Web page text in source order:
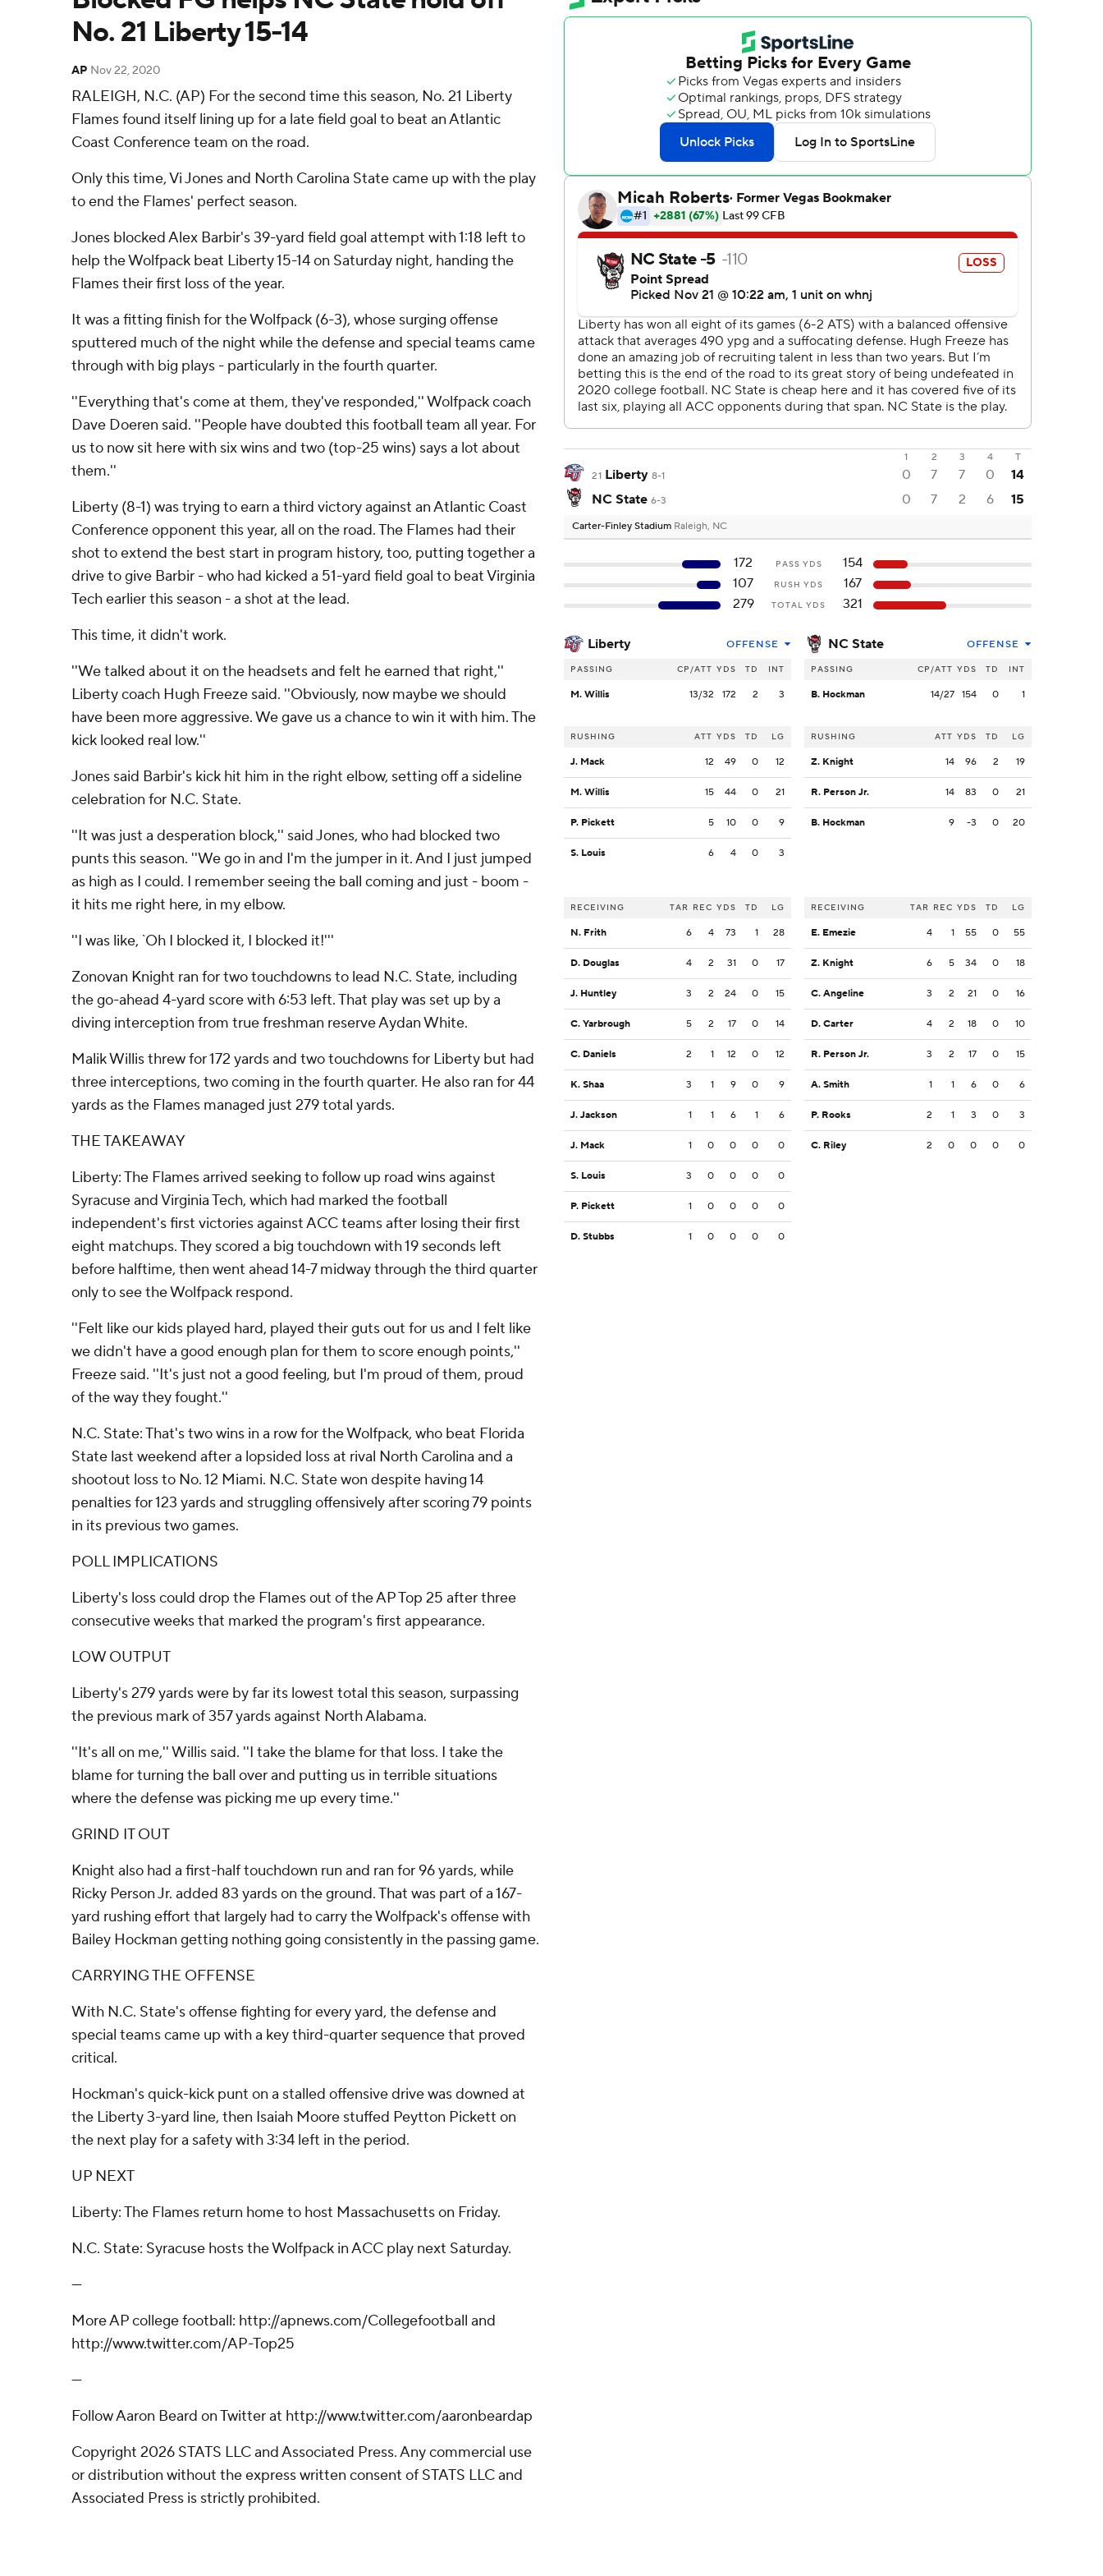
No. 21 Liberty 15-14
AP Nov 22, 2020
RALEIGH, N.C. (AP) For the second time this season, No. 21 Liberty
Flames found itself lining up for a late field goal to beat an Atlantic
Coast Conference team on the road.
Only this time, Vi Jones and North Carolina State came up with the play
to end the Flames' perfect season.
Jones blocked Alex Barbir's 39-yard field goal attempt with 1:18 left to
help the Wolfpack beat Liberty 15-14 on Saturday night, handing the
Flames their first loss of the year.
It was a fitting finish for the Wolfpack (6-3), whose surging offense
sputtered much of the night while the defense and special teams came
through with big plays - particularly in the fourth quarter.
''Everything that's come at them, they've responded,'' Wolfpack coach
Dave Doeren said. ''People have doubted this football team all year. For
us to now sit here with six wins and two (top-25 wins) says a lot about
them.''
Liberty (8-1) was trying to earn a third victory against an Atlantic Coast
Conference opponent this year, all on the road. The Flames had their
shot to extend the best start in program history, too, putting together a
drive to give Barbir - who had kicked a 51-yard field goal to beat Virginia
Tech earlier this season - a shot at the lead.
This time, it didn't work.
''We talked about it on the headsets and felt he earned that right,''
Liberty coach Hugh Freeze said. ''Obviously, now maybe we should
have been more aggressive. We gave us a chance to win it with him. The
kick looked real low.''
Jones said Barbir's kick hit him in the right elbow, setting off a sideline
celebration for N.C. State.
''It was just a desperation block,'' said Jones, who had blocked two
punts this season. ''We go in and I'm the jumper in it. And I just jumped
as high as I could. I remember seeing the ball coming and just - boom -
it hits me right here, in my elbow.
''I was like, `Oh I blocked it, I blocked it!'''
Zonovan Knight ran for two touchdowns to lead N.C. State, including
the go-ahead 4-yard score with 6:53 left. That play was set up by a
diving interception from true freshman reserve Aydan White.
Malik Willis threw for 172 yards and two touchdowns for Liberty but had
three interceptions, two coming in the fourth quarter. He also ran for 44
yards as the Flames managed just 279 total yards.
THE TAKEAWAY
Liberty: The Flames arrived seeking to follow up road wins against
Syracuse and Virginia Tech, which had marked the football
independent's first victories against ACC teams after losing their first
eight matchups. They scored a big touchdown with 19 seconds left
before halftime, then went ahead 14-7 midway through the third quarter
only to see the Wolfpack respond.
''Felt like our kids played hard, played their guts out for us and I felt like
we didn't have a good enough plan for them to score enough points,''
Freeze said. ''It's just not a good feeling, but I'm proud of them, proud
of the way they fought.''
N.C. State: That's two wins in a row for the Wolfpack, who beat Florida
State last weekend after a lopsided loss at rival North Carolina and a
shootout loss to No. 12 Miami. N.C. State won despite having 14
penalties for 123 yards and struggling offensively after scoring 79 points
in its previous two games.
POLL IMPLICATIONS
Liberty's loss could drop the Flames out of the AP Top 25 after three
consecutive weeks that marked the program's first appearance.
LOW OUTPUT
Liberty's 279 yards were by far its lowest total this season, surpassing
the previous mark of 357 yards against North Alabama.
''It's all on me,'' Willis said. ''I take the blame for that loss. I take the
blame for turning the ball over and putting us in terrible situations
where the defense was picking me up every time.''
GRIND IT OUT
Knight also had a first-half touchdown run and ran for 96 yards, while
Ricky Person Jr. added 83 yards on the ground. That was part of a 167-
yard rushing effort that largely had to carry the Wolfpack's offense with
Bailey Hockman getting nothing going consistently in the passing game.
CARRYING THE OFFENSE
With N.C. State's offense fighting for every yard, the defense and
special teams came up with a key third-quarter sequence that proved
critical.
Hockman's quick-kick punt on a stalled offensive drive was downed at
the Liberty 3-yard line, then Isaiah Moore stuffed Peytton Pickett on
the next play for a safety with 3:34 left in the period.
UP NEXT
Liberty: The Flames return home to host Massachusetts on Friday.
N.C. State: Syracuse hosts the Wolfpack in ACC play next Saturday.
---
More AP college football: http://apnews.com/Collegefootball and
http://www.twitter.com/AP-Top25
---
Follow Aaron Beard on Twitter at http://www.twitter.com/aaronbeardap
Copyright 2026 STATS LLC and Associated Press. Any commercial use
or distribution without the express written consent of STATS LLC and
Associated Press is strictly prohibited.
1 2 3 4
T
21 Liberty 8-1 0 7 7 0
14
NC State 6-3 0 7 2 6 15
Carter-Finley Stadium Raleigh, NC
172 PASS YDS
154
107
RUSH YDS
167
279
TOTAL YDS 321
Liberty OFFENSE
PASSING CP/ATT YDS TD INT
M. Willis 13/32 172 2 3
RUSHING ATT YDS TD LG
J. Mack 12 49 0 12
M. Willis 15 44 0 21
P. Pickett 5 10 0 9
S. Louis 6 4 0 3
RECEIVING TAR REC YDS TD LG
N. Frith 6 4 73 1 28
D. Douglas 4 2 31 0 17
J. Huntley 3 2 24 0 15
C. Yarbrough 5 2 17 0 14
C. Daniels 2 1 12 0 12
K. Shaa 3 1 9 0 9
J. Jackson 1 1 6 1 6
J. Mack 1 0 0 0 0
S. Louis 3 0 0 0 0
P. Pickett 1 0 0 0 0
D. Stubbs 1 0 0 0 0
NC State OFFENSE
PASSING CP/ATT YDS TD INT
B. Hockman 14/27 154 0 1
RUSHING ATT YDS TD LG
Z. Knight 14 96 2 19
R. Person Jr. 14 83 0 21
B. Hockman 9 -3 0 20
RECEIVING TAR REC YDS TD LG
E. Emezie 4 1 55 0 55
Z. Knight 6 5 34 0 18
C. Angeline 3 2 21 0 16
D. Carter 4 2 18 0 10
R. Person Jr. 3 2 17 0 15
A. Smith 1 1 6 0 6
P. Rooks 2 1 3 0 3
C. Riley 2 0 0 0 0